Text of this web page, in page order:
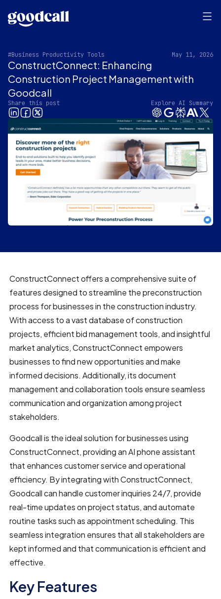
#Business Productivity Tools May 11, 2026
ConstructConnect: Enhancing
Construction Project Management with
Goodcall
Share this post Explore AI Summary
ConstructConnect offers a comprehensive suite of
features designed to streamline the preconstruction
process for businesses in the construction industry.
With access to a vast database of construction
projects, efficient bid management tools, and insightful
market analytics, ConstructConnect empowers
businesses to find new opportunities and make
informed decisions. Additionally, its document
management and collaboration tools ensure seamless
communication and organization among project
stakeholders.
Goodcall is the ideal solution for businesses using
ConstructConnect, providing an AI phone assistant
that enhances customer service and operational
efficiency. By integrating with ConstructConnect,
Goodcall can handle customer inquiries 24/7, provide
real-time updates on project status, and automate
routine tasks such as appointment scheduling. This
seamless integration ensures that all stakeholders are
kept informed and that communication is efficient and
effective.
Key Features